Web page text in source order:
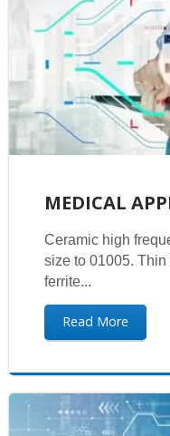
MEDICAL
Ceramic high
size to 01005.
ferrite...
Read More